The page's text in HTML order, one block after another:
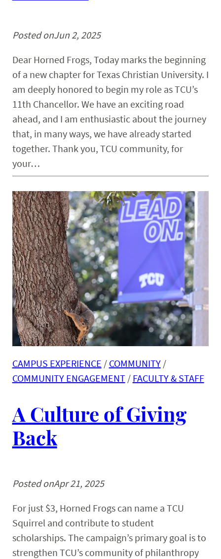
Posted onJun 2, 2025
Dear Horned Frogs, Today marks the beginning
of a new chapter for Texas Christian University. I
am deeply honored to begin my role as TCU’s
11th Chancellor. We have an exciting road
ahead, and I am enthusiastic about the journey
that, in many ways, we have already started
together. Thank you, TCU community, for
your…
CAMPUS EXPERIENCE / COMMUNITY /
COMMUNITY ENGAGEMENT / FACULTY & STAFF
A Culture of Giving
Back
Posted onApr 21, 2025
For just $3, Horned Frogs can name a TCU
Squirrel and contribute to student
scholarships. The campaign’s primary goal is to
strengthen TCU’s community of philanthropy